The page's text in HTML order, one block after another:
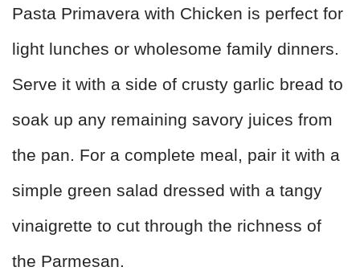
Pasta Primavera with Chicken is perfect for
light lunches or wholesome family dinners.
Serve it with a side of crusty garlic bread to
soak up any remaining savory juices from
the pan. For a complete meal, pair it with a
simple green salad dressed with a tangy
vinaigrette to cut through the richness of
the Parmesan.